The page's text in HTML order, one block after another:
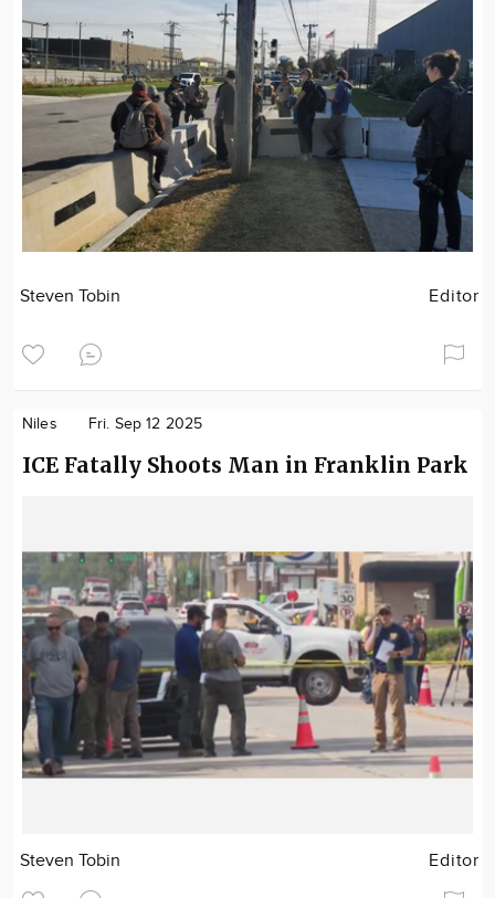
Steven Tobin Editor
Niles Fri. Sep 12 2025
ICE Fatally Shoots Man in Franklin Park
Steven Tobin Editor